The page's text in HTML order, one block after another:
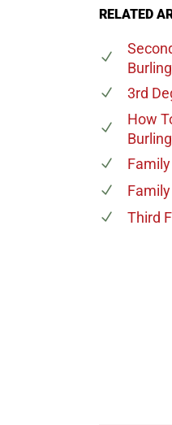
RELATED
3rd
How
Third